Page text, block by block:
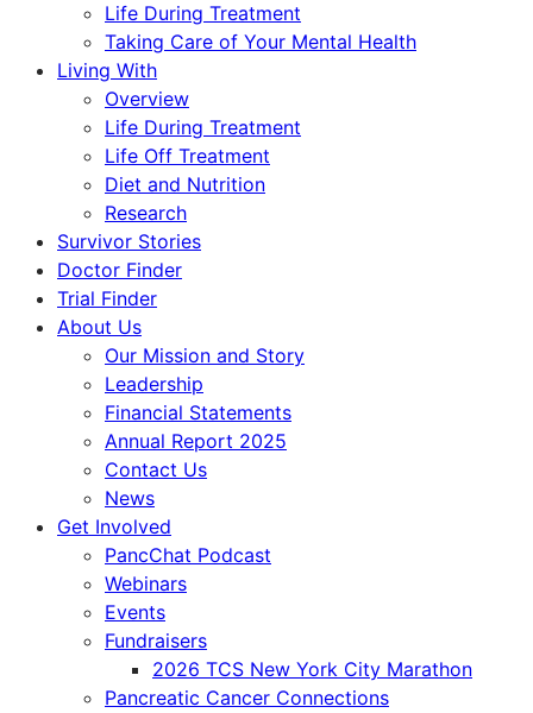
Life During Treatment
Taking Care of Your Mental Health
Living With
Overview
Life During Treatment
Life Off Treatment
Diet and Nutrition
Research
Survivor Stories
Doctor Finder
Trial Finder
About Us
Our Mission and Story
Leadership
Financial Statements
Annual Report 2025
Contact Us
News
Get Involved
PancChat Podcast
Webinars
Events
Fundraisers
2026 TCS New York City Marathon
Pancreatic Cancer Connections